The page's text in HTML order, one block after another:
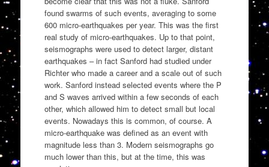
found swarms of such events, averaging to some
600 micro-earthquakes per year. This was the first
real study of micro-earthquakes. Up to that point,
seismographs were used to detect larger, distant
earthquakes – in fact Sanford had studied under
Richter who made a career and a scale out of such
work. Sanford instead selected events where the P
and S waves arrived within a few seconds of each
other, which allowed him to detect small but local
events. Nowadays this is common, of course. A
micro-earthquake was defined as an event with
magnitude less than 3. Modern seismographs go
much lower than this, but at the time, this was